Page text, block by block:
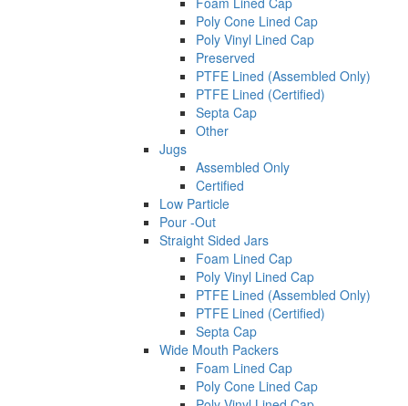
Poly Cone Lined Cap
Poly Vinyl Lined Cap
Preserved
PTFE Lined (Assembled Only)
PTFE Lined (Certified)
Septa Cap
Other
Jugs
Assembled Only
Certified
Low Particle
Pour -Out
Straight Sided Jars
Foam Lined Cap
Poly Vinyl Lined Cap
PTFE Lined (Assembled Only)
PTFE Lined (Certified)
Septa Cap
Wide Mouth Packers
Foam Lined Cap
Poly Cone Lined Cap